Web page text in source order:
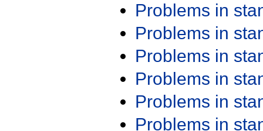
Problems in
Problems in
Problems in
Problems in
Problems in
Problems in